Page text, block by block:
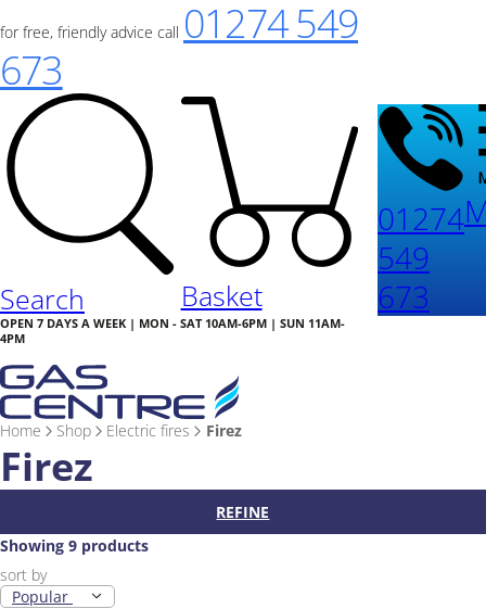
for free, friendly advice call 01274 549
673
Search Basket
OPEN 7 DAYS A WEEK | MON - SAT 10AM-6PM | SUN 11AM-
4PM
01274
549
673
Home Shop Electric fires Firez
Firez
REFINE
Showing 9 products
sort by
Popular